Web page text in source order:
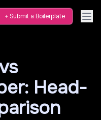
Submit a Boilerplate
Head-